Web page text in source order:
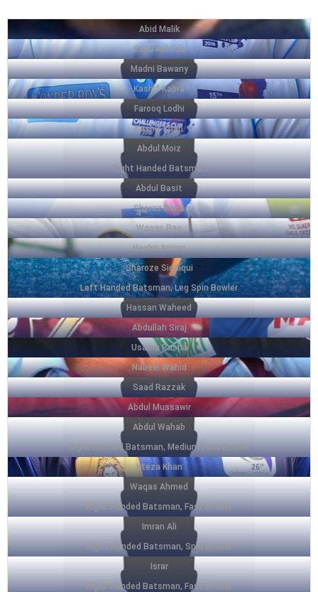
Abid Malik
Sajid Ashfaq
Madni Bawany
Kashif Kabra
Farooq Lodhi
Kashif Khan
Abdul Moiz
Right Handed Batsman
Abdul Basit
Sheraz Rana
Waqas Rao
Hashir Ansari
Sharoze Siddiqui
Left Handed Batsman, Leg Spin Bowler
Hassan Waheed
Abdullah Siraj
Usama Pasha
Nabeel Wahid
Saad Razzak
Abdul Mussawir
Abdul Wahab
Right Handed Batsman, Medium Fast Bowler
Irteza Khan
Waqas Ahmed
Right Handed Batsman, Fast Bowler
Imran Ali
Right Handed Batsman, Spin Bowler
Israr
Right Handed Batsman, Fast Bowler